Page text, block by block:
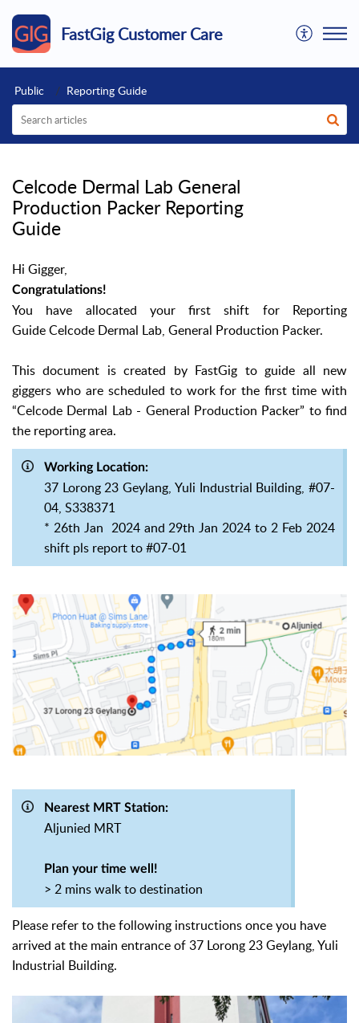
FastGig Customer Care
Public Reporting Guide
Celcode Dermal Lab General
Production Packer Reporting
Guide
Hi Gigger,
Congratulations!
You have allocated your first shift for Reporting
Guide Celcode Dermal Lab, General Production Packer.
This document is created by FastGig to guide all new
giggers who are scheduled to work for the first time with
“Celcode Dermal Lab - General Production Packer” to find
the reporting area.
Working Location:
37 Lorong 23 Geylang, Yuli Industrial Building, #07-
04, S338371
* 26th Jan 2024 and 29th Jan 2024 to 2 Feb 2024
shift pls report to #07-01
Nearest MRT Station:
Aljunied MRT
Plan your time well!
> 2 mins walk to destination
Please refer to the following instructions once you have
arrived atthe main entrance of 37 Lorong 23 Geylang, Yuli
Industrial Building.